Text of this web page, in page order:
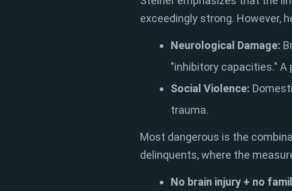
exceedingly strong. However,
Neurological Damage:
"inhibitory capacities."
Social Violence:
trauma.
Most dangerous is the
delinquents, where the
No brain injury + no